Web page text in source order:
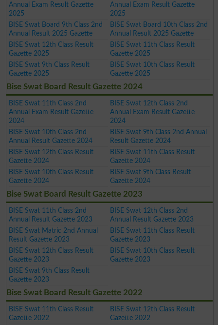
Annual Exam Result Gazette
2025
Annual Exam Result Gazette
2025
BISE Swat Board 9th Class 2nd
Annual Result 2025 Gazette
BISE Swat Board 10th Class 2nd
Annual Result 2025 Gazette
BISE Swat 12th Class Result
Gazette 2025
BISE Swat 11th Class Result
Gazette 2025
BISE Swat 9th Class Result
Gazette 2025
BISE Swat 10th Class Result
Gazette 2025
Bise Swat Board Result Gazette 2024
BISE Swat 11th Class 2nd
Annual Exam Result Gazette
2024
BISE Swat 12th Class 2nd
Annual Exam Result Gazette
2024
BISE Swat 10th Class 2nd
Annual Result Gazette 2024
BISE Swat 9th Class 2nd Annual
Result Gazette 2024
BISE Swat 12th Class Result
Gazette 2024
BISE Swat 11th Class Result
Gazette 2024
BISE Swat 10th Class Result
Gazette 2024
BISE Swat 9th Class Result
Gazette 2024
Bise Swat Board Result Gazette 2023
BISE Swat 11th Class 2nd
Annual Result Gazette 2023
BISE Swat 12th Class 2nd
Annual Result Gazette 2023
BISE Swat Matric 2nd Annual
Result Gazette 2023
BISE Swat 11th Class Result
Gazette 2023
BISE Swat 12th Class Result
Gazette 2023
BISE Swat 10th Class Result
Gazette 2023
BISE Swat 9th Class Result
Gazette 2023
Bise Swat Board Result Gazette 2022
BISE Swat 11th Class Result
Gazette 2022
BISE Swat 12th Class Result
Gazette 2022